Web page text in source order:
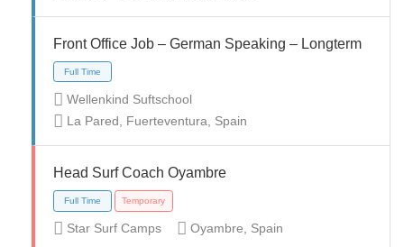
Full Time
Front Office Job – German Speaking – Longterm
Wellenkind Suftschool
La Pared, Fuerteventura, Spain
Head Surf Coach Oyambre
Star Surf Camps Oyambre, Spain